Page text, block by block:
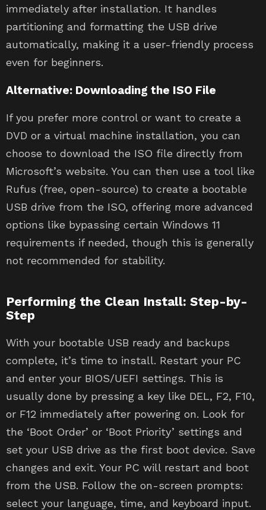
immediately after installation. It handles
partitioning and formatting the USB drive
automatically, making it a user-friendly process
even for beginners.
Alternative: Downloading the ISO File
If you prefer more control or want to create a
DVD or a virtual machine installation, you can
choose to download the ISO file directly from
Microsoft’s website. You can then use a tool like
Rufus (free, open-source) to create a bootable
USB drive from the ISO, offering more advanced
options like bypassing certain Windows 11
requirements if needed, though this is generally
not recommended for stability.
Performing the Clean Install: Step-by-
Step
With your bootable USB ready and backups
complete, it’s time to install. Restart your PC
and enter your BIOS/UEFI settings. This is
usually done by pressing a key like DEL, F2, F10,
or F12 immediately after powering on. Look for
the ‘Boot Order’ or ‘Boot Priority’ settings and
set your USB drive as the first boot device. Save
changes and exit. Your PC will restart and boot
from the USB. Follow the on-screen prompts:
select your language, time, and keyboard input.